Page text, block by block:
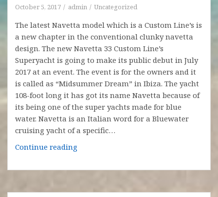
October 5, 2017 admin Uncategorized
The latest Navetta model which is a Custom Line’s is
a new chapter in the conventional clunky navetta
design. The new Navetta 33 Custom Line’s
Superyacht is going to make its public debut in July
2017 at an event. The event is for the owners and it
is called as “Midsummer Dream” in Ibiza. The yacht
108-foot long it has got its name Navetta because of
its being one of the super yachts made for blue
water. Navetta is an Italian word for a Bluewater
cruising yacht of a specific…
Continue reading
Yacht